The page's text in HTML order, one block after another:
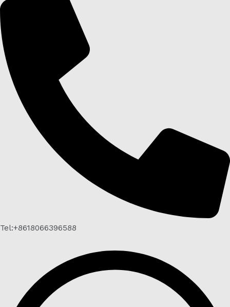
Tel:+8618066396588